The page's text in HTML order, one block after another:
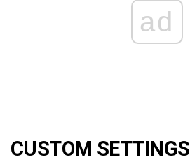
ad
CUSTOM SETTINGS